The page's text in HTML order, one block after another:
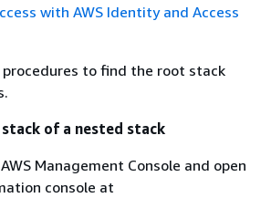
with AWS Identity and Access
to find the root stack
of a nested stack
Management Console and open
console at